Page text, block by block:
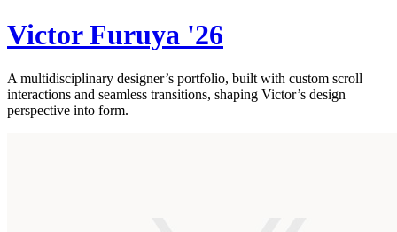
Victor Furuya '26
A multidisciplinary designer’s portfolio, built with custom scroll
interactions and seamless transitions, shaping Victor’s design
perspective into form.